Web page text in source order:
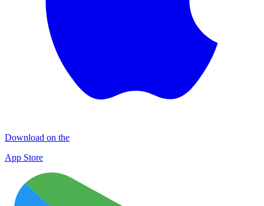
Download on the
App Store